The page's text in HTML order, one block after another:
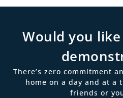
Would you
There’s zero commitment
home on a day and at a
friends or